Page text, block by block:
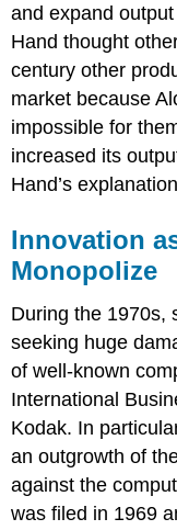
and expand
Hand thought
century other
market because
impossible for
increased its
Hand’s
Innovation
Monopolize
During the 1970s,
seeking huge
of well-known
International
Kodak. In
an outgrowth of
against the
was filed in 1969